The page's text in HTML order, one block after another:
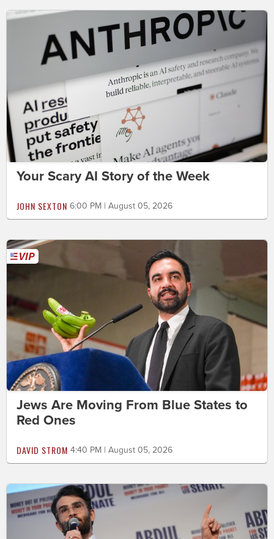
Your Scary AI Story of the Week
JOHN SEXTON 6:00 PM | August 05, 2026
Jews Are Moving From Blue States to
Red Ones
DAVID STROM 4:40 PM | August 05, 2026